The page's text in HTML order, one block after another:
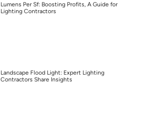
Lumens Per Sf: Boosting Profits, A Guide for
Lighting Contractors
Landscape Flood Light: Expert Lighting
Contractors Share Insights